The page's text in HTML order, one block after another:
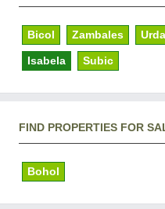
Bicol Zambales
Isabela Subic
FIND PROPERTIES FOR
Bohol